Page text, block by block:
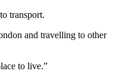
transport.
and travelling to other
to live.”